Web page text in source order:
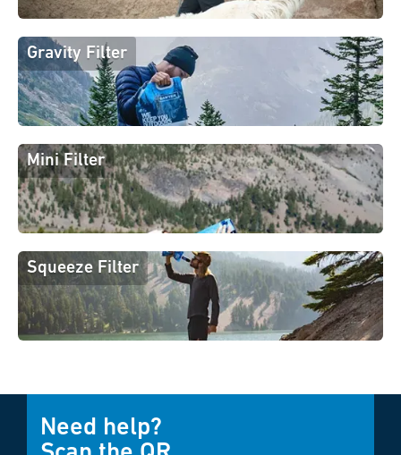
Gravity Filter
Mini Filter
Squeeze Filter
Need help?